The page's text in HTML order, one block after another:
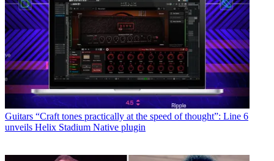
Guitars “Craft tones practically at the speed of thought”: Line 6
unveils Helix Stadium Native plugin